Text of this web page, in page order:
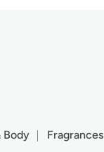
Body Fragrances